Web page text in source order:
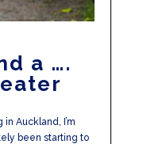
a ….
in Auckland, I’m
been starting to